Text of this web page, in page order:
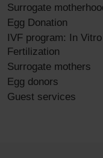
Surrogate
Egg Donation
IVF program: In Vitro
Fertilization
Surrogate mothers
Egg donors
Guest services